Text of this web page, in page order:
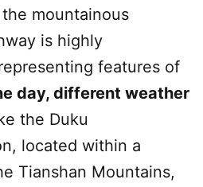
mountainous
is highly
features of
day, different weather
the Duku
located within a
Tianshan Mountains,